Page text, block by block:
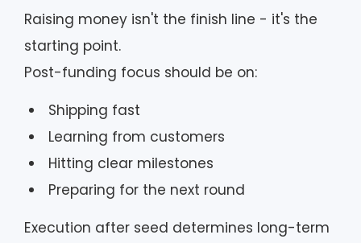
Raising money isn't the finish line - it's the
starting point.
Post-funding focus should be on:
Shipping fast
Learning from customers
Hitting clear milestones
Preparing for the next round
Execution after seed determines long-term